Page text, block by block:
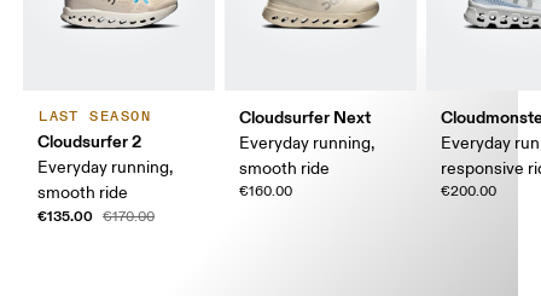
LAST SEASON
Cloudsurfer 2
Everyday running,
smooth ride
€135.00 €170.00
Cloudsurfer Next
Everyday running,
smooth ride
€160.00
Everyday
responsive
€200.00